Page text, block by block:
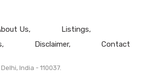
Us
Listings
Disclaimer Contact
Delhi, India - 110037.